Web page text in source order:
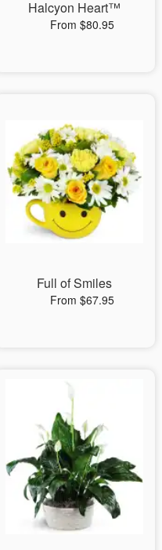
Halcyon Heart™
From $80.95
Full of Smiles
From $67.95